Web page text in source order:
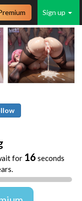
Sign up
for 16 seconds